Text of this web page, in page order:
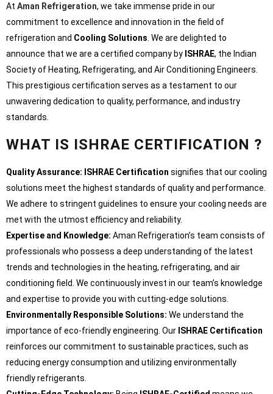
At Aman Refrigeration, we take immense pride in our
commitment to excellence and innovation in the field of
refrigeration and Cooling Solutions . We are delighted to
announce that we are a certified company by ISHRAE, the Indian
Society of Heating, Refrigerating, and Air Conditioning Engineers.
This prestigious certification serves as a testament to our
unwavering dedication to quality, performance, and industry
standards.
WHAT IS ISHRAE CERTIFICATION ?
Quality Assurance: ISHRAE Certification signifies that our cooling
solutions meet the highest standards of quality and performance.
We adhere to stringent guidelines to ensure your cooling needs are
met with the utmost efficiency and reliability.
Expertise and Knowledge: Aman Refrigeration’s team consists of
professionals who possess a deep understanding of the latest
trends and technologies in the heating, refrigerating, and air
conditioning field. We continuously invest in our team’s knowledge
and expertise to provide you with cutting-edge solutions.
Environmentally Responsible Solutions: We understand the
importance of eco-friendly engineering. Our ISHRAE Certification
reinforces our commitment to sustainable practices, such as
reducing energy consumption and utilizing environmentally
friendly refrigerants.